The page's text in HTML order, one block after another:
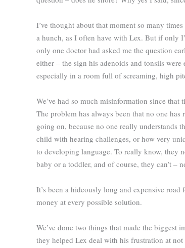
I’ve thought about that moment so many
a hunch, as I often have with Lex. But if only
only one doctor had asked me the question
either – the sign his adenoids and tonsils
especially in a room full of screaming, high
We’ve had so much misinformation since that
The problem has always been that no one
going on, because no one really understands
child with hearing challenges, or how very
to developing language. To really know, they
baby or a toddler, and of course, they can’t –
It’s been a hideously long and expensive road
money at every possible solution.
We’ve done two things that made the biggest
they helped Lex deal with his frustration at